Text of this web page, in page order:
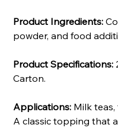
Product Ingredients:
powder, and food
Product Specifications:
Carton.
Applications: Milk teas,
A classic topping that